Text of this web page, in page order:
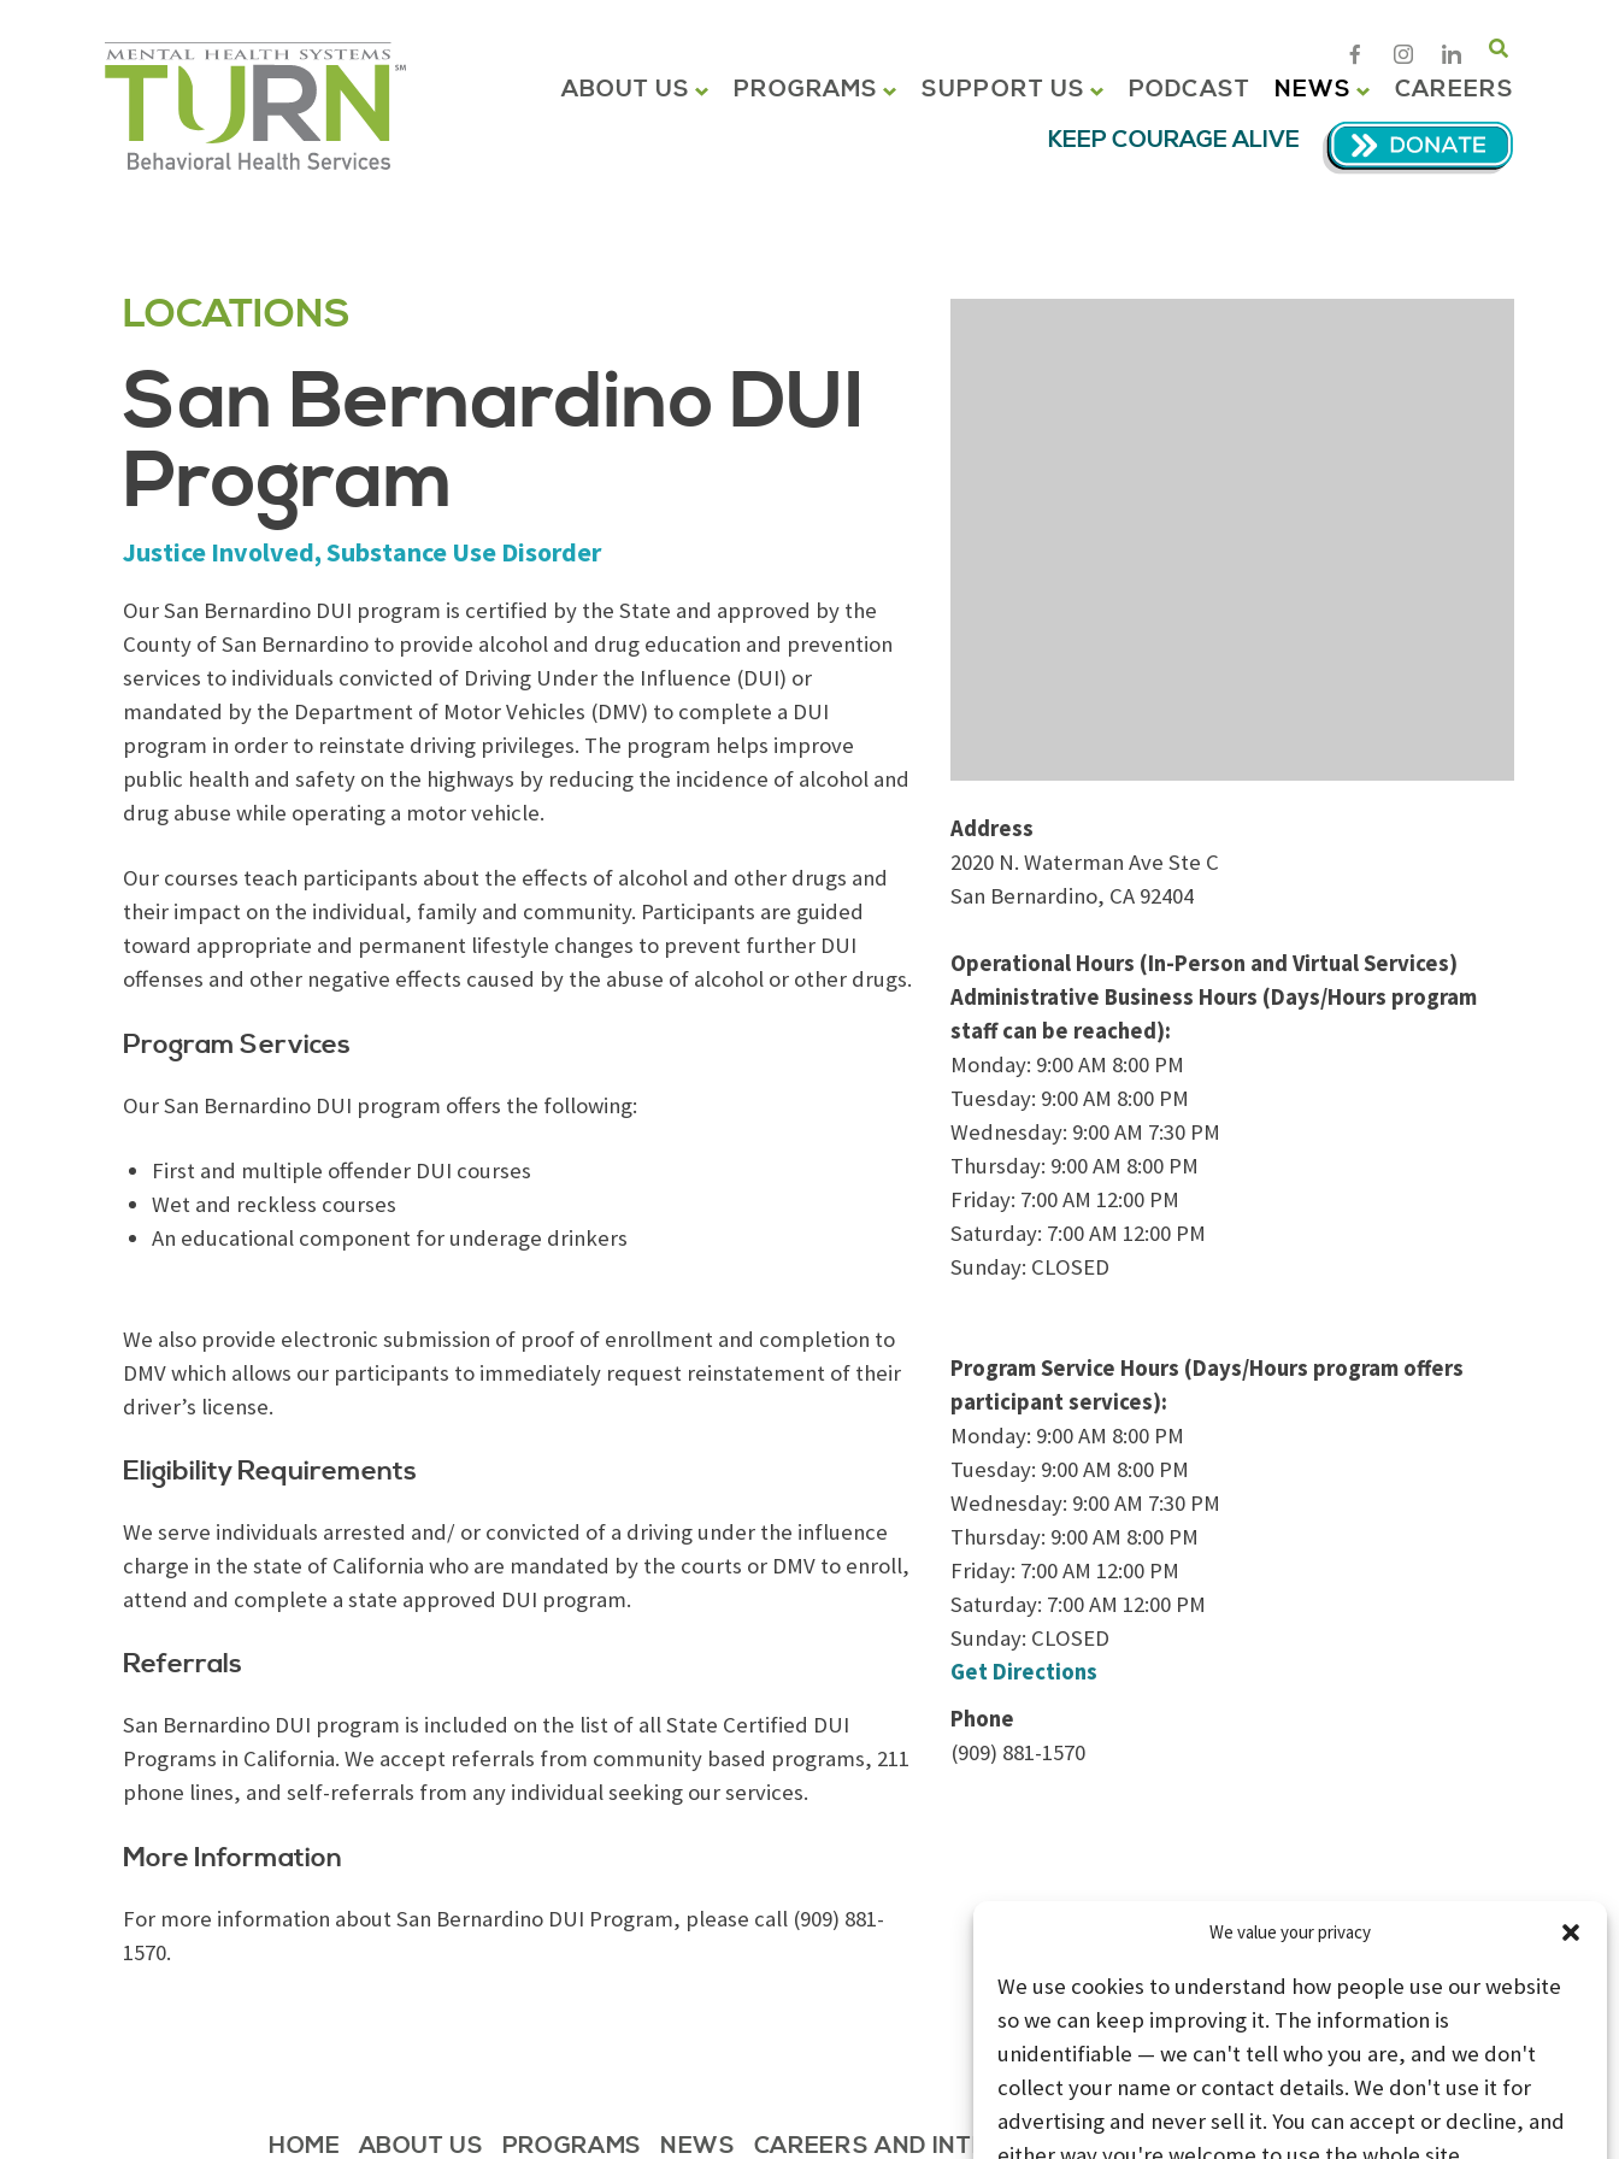
We value your privacy
We use cookies to understand how people use our website
so we can keep improving it. The information is
unidentifiable — we can't tell who you are, and we don't
collect your name or contact details. We don't use it for
advertising and never sell it. You can accept or decline, and
ABOUT US PROGRAMS SUPPORT US PODCAST NEWS
CAREERS
KEEP COURAGE ALIVE
LOCATIONS
San Bernardino DUI
Program
Justice Involved, Substance Use Disorder
Our San Bernardino DUI program is certified by the State and approved by the
County of San Bernardino to provide alcohol and drug education and prevention
services to individuals convicted of Driving Under the Influence (DUI) or
mandated by the Department of Motor Vehicles (DMV) to complete a DUI
program in order to reinstate driving privileges. The program helps improve
public health and safety on the highways by reducing the incidence of alcohol and
drug abuse while operating a motor vehicle.
Our courses teach participants about the effects of alcohol and other drugs and
their impact on the individual, family and community. Participants are guided
toward appropriate and permanent lifestyle changes to prevent further DUI
offenses and other negative effects caused by the abuse of alcohol or other drugs.
Program Services
Our San Bernardino DUI program offers the following:
First and multiple offender DUI courses
Wet and reckless courses
An educational component for underage drinkers
We also provide electronic submission of proof of enrollment and completion to
DMV which allows our participants to immediately request reinstatement of their
driver’s license.
Eligibility Requirements
We serve individuals arrested and/ or convicted of a driving under the influence
charge in the state of California who are mandated by the courts or DMV to enroll,
attend and complete a state approved DUI program.
Referrals
San Bernardino DUI program is included on the list of all State Certified DUI
Programs in California. We accept referrals from community based programs, 211
phone lines, and self-referrals from any individual seeking our services.
More Information
For more information about San Bernardino DUI Program, please call (909) 881-
1570.
Address
2020 N. Waterman Ave Ste C
San Bernardino, CA 92404
Operational Hours (In-Person and Virtual Services)
Administrative Business Hours (Days/Hours program
staff can be reached):
Monday: 9:00 AM 8:00 PM
Tuesday: 9:00 AM 8:00 PM
Wednesday: 9:00 AM 7:30 PM
Thursday: 9:00 AM 8:00 PM
Friday: 7:00 AM 12:00 PM
Saturday: 7:00 AM 12:00 PM
Sunday: CLOSED
Program Service Hours (Days/Hours program offers
participant services):
Monday: 9:00 AM 8:00 PM
Tuesday: 9:00 AM 8:00 PM
Wednesday: 9:00 AM 7:30 PM
Thursday: 9:00 AM 8:00 PM
Friday: 7:00 AM 12:00 PM
Saturday: 7:00 AM 12:00 PM
Sunday: CLOSED
Get Directions
Phone
(909) 881-1570
HOME ABOUT US PROGRAMS NEWS CAREERS AND INTERNSHIPS STAY CONNECTED